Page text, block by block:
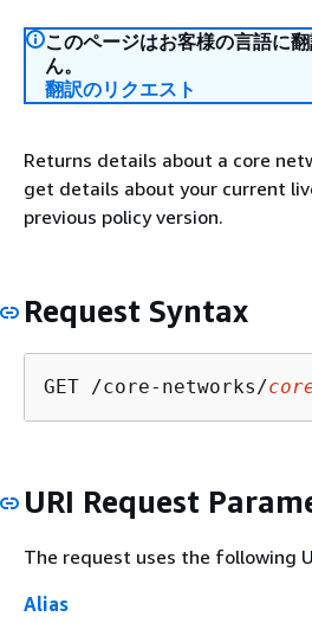
このページはお客様の言語に
ん。
翻訳のリクエスト
Returns details about a core
get details about your current
previous policy version.
Request Syntax
GET /core-networks/
URI Request
The request uses the following
Alias